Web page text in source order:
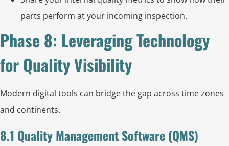
parts perform at your incoming inspection.
Phase 8: Leveraging Technology
for Quality Visibility
Modern digital tools can bridge the gap across time zones
and continents.
8.1 Quality Management Software (QMS)